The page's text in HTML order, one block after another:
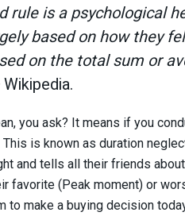
rule is a psychological
based on how they
on the total sum or
Wikipedia.
you ask? It means if you
is known as duration
and tells all their friends
favorite (Peak moment) or
to make a buying decision